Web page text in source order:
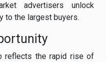
advertisers unlock
to the largest buyers.
reflects the rapid rise of